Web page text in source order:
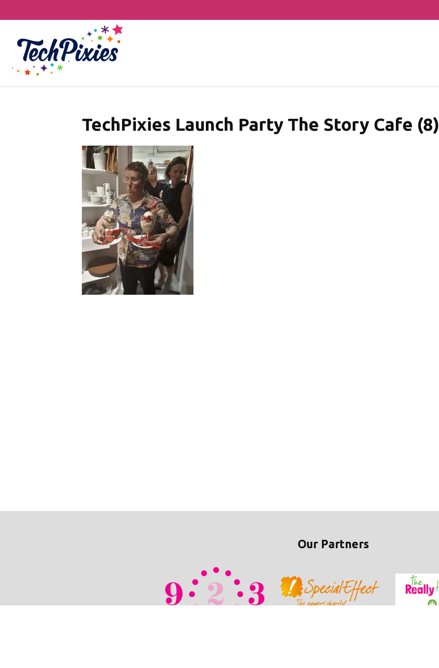
TechPixies Launch Party The Story Cafe (8)
Our Partners